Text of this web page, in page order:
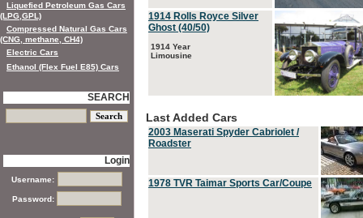
1914 Rolls Royce Silver
Ghost (40/50)
1914 Year
Limousine
Last Added Cars
2003 Maserati Spyder Cabriolet /
Roadster
1978 TVR Taimar Sports Car/Coupe
Liquefied Petroleum Gas Cars
(LPG,GPL)
Compressed Natural Gas Cars
(CNG, methane, CH4)
Electric Cars
Ethanol (Flex Fuel E85) Cars
SEARCH
Login
Username:
Password: